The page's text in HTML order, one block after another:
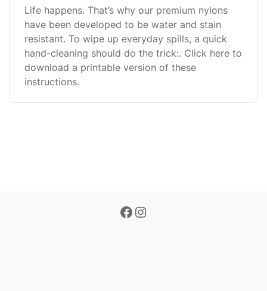
Life happens. That’s why our premium nylons
have been developed to be water and stain
resistant. To wipe up everyday spills, a quick
hand-cleaning should do the trick:. Click here to
download a printable version of these
instructions.